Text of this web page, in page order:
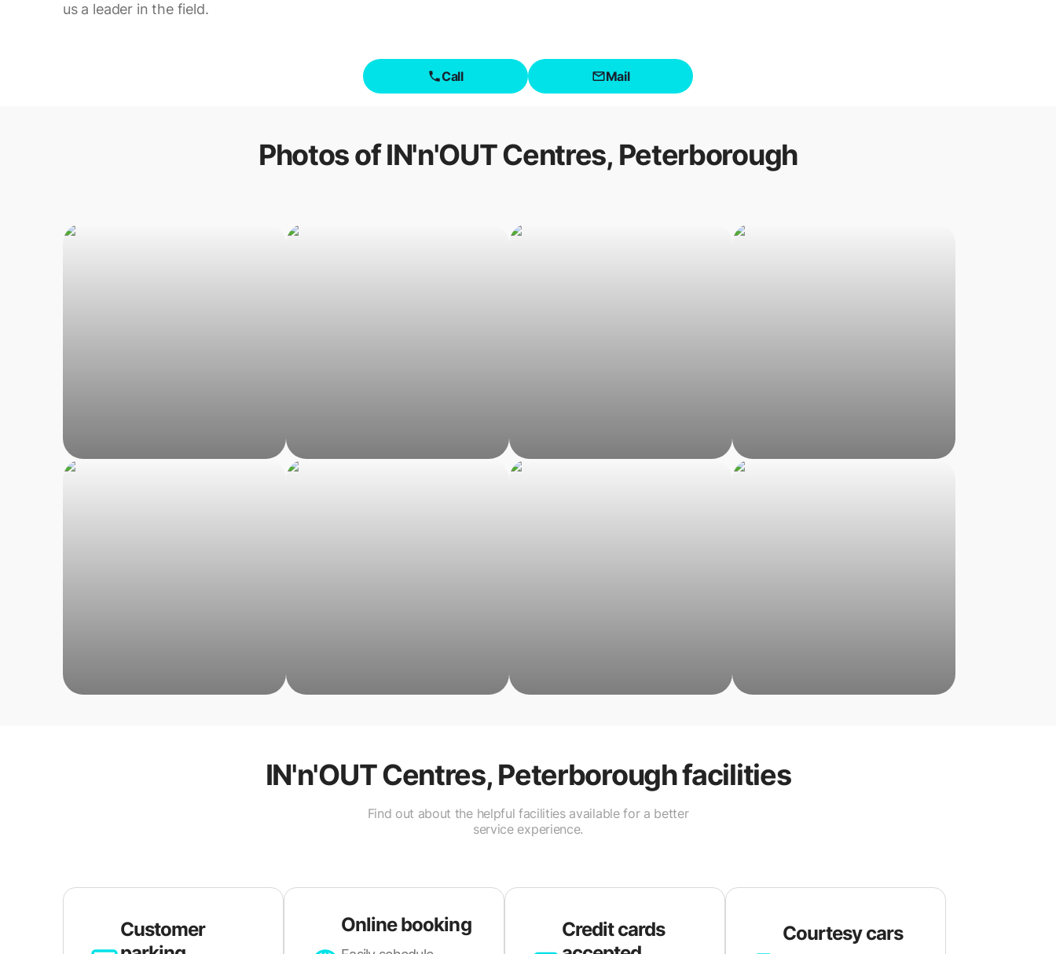
us a leader in the field.
Call Mail
Photos ofIN'n'OUT Centres, Peterborough
IN'n'OUT Centres, Peterboroughfacilities
Find out about the helpful facilities available for a better
service experience.
Customer
Online booking
Credit cards
Courtesy cars